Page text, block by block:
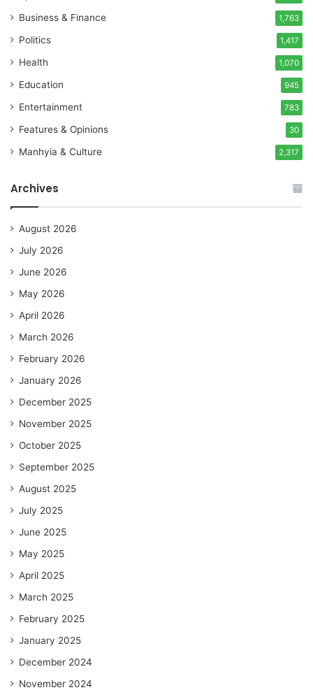
Business & Finance 1,763
Politics 1,417
Health 1,070
Education 945
Entertainment 783
Features & Opinions 30
Manhyia & Culture 2,317
Archives
August 2026
July 2026
June 2026
May 2026
April 2026
March 2026
February 2026
January 2026
December 2025
November 2025
October 2025
September 2025
August 2025
July 2025
June 2025
May 2025
April 2025
March 2025
February 2025
January 2025
December 2024
November 2024